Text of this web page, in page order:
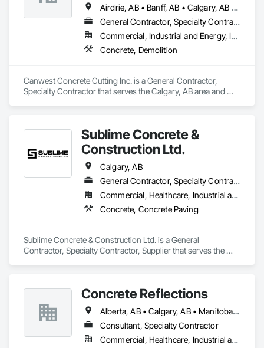
Airdrie, AB • Banff, AB • Calgary, AB • Canmore, AB • Cochrane, AB • High River, AB • Lethbridge, AB • Okotoks, AB • Red Deer, AB • Strathmore, AB
General Contractor, Specialty Contractor
Commercial, Industrial and Energy, Infrastructure, Residential
Concrete, Demolition
Canwest Concrete Cutting Inc. is a General Contractor,
Specialty Contractor that serves the Calgary, AB area and
Sublime Concrete &
Construction Ltd.
Calgary, AB
General Contractor, Specialty Contractor, Supplier
Commercial, Healthcare, Industrial and Energy, Infrastructure, Institutional, Residential
Concrete, Concrete Paving
Sublime Concrete & Construction Ltd. is a General
Contractor, Specialty Contractor, Supplier that serves the
Concrete Reflections
Alberta, AB • Calgary, AB • Manitoba, MB • Saskatchewan, SK • British Columbia
Consultant, Specialty Contractor
Commercial, Healthcare, Industrial and Energy, Infrastructure, Institutional